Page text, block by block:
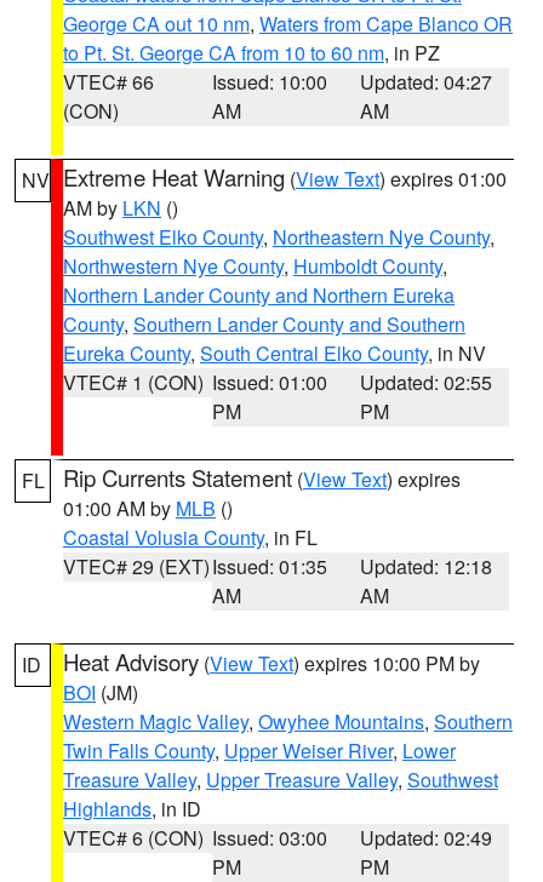
George CA out 10 nm, Waters from Cape Blanco OR
to Pt. St. George CA from 10 to 60 nm, in PZ
VTEC# 66
(CON)
Issued: 10:00
AM
Updated: 04:27
AM
NV Extreme Heat Warning (View Text) expires 01:00
AM by LKN ()
Southwest Elko County, Northeastern Nye County,
Northwestern Nye County, Humboldt County,
Northern Lander County and Northern Eureka
County, Southern Lander County and Southern
Eureka County, South Central Elko County, in NV
VTEC# 1 (CON) Issued: 01:00
PM
Updated: 02:55
PM
FL Rip Currents Statement (View Text) expires
01:00 AM by MLB ()
Coastal Volusia County, in FL
VTEC# 29 (EXT)Issued: 01:35
AM
Updated: 12:18
AM
ID Heat Advisory (View Text) expires 10:00 PM by
BOI (JM)
Western Magic Valley, Owyhee Mountains, Southern
Twin Falls County, Upper Weiser River, Lower
Treasure Valley, Upper Treasure Valley, Southwest
Highlands, in ID
VTEC# 6 (CON) Issued: 03:00
PM
Updated: 02:49
PM